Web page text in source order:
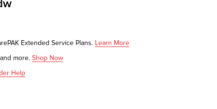
Extended Service Plans. Learn More
more. Shop Now
Help